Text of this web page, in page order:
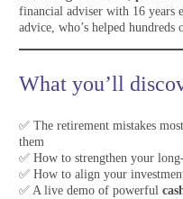
financial adviser with 16 years
advice, who’s helped hundreds
What you’ll
✅ The retirement mistakes
them
✅ How to strengthen your
✅ How to align your
✅ A live demo of powerful